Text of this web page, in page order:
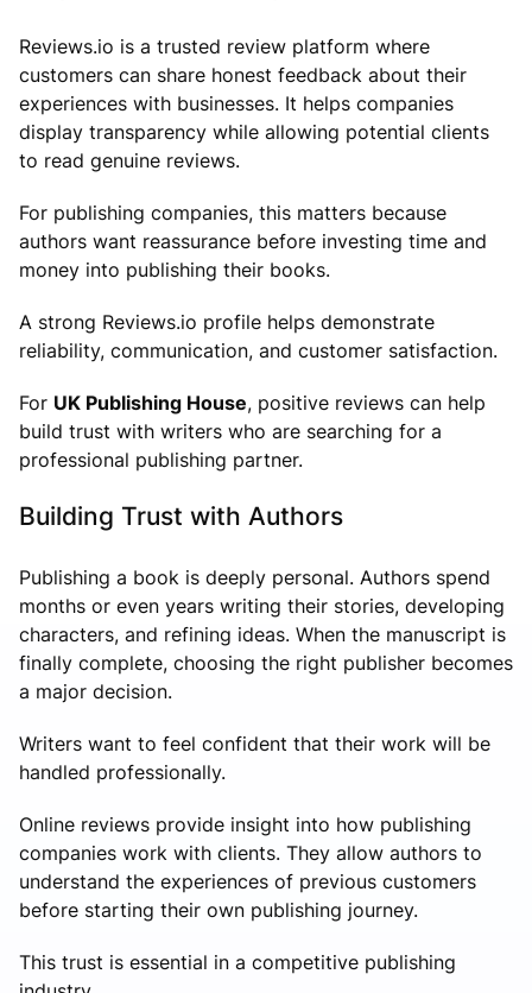
Reviews.io is a trusted review platform where
customers can share honest feedback about their
experiences with businesses. It helps companies
display transparency while allowing potential clients
to read genuine reviews.
For publishing companies, this matters because
authors want reassurance before investing time and
money into publishing their books.
A strong Reviews.io profile helps demonstrate
reliability, communication, and customer satisfaction.
For UK Publishing House, positive reviews can help
build trust with writers who are searching for a
professional publishing partner.
Building Trust with Authors
Publishing a book is deeply personal. Authors spend
months or even years writing their stories, developing
characters, and refining ideas. When the manuscript is
finally complete, choosing the right publisher becomes
a major decision.
Writers want to feel confident that their work will be
handled professionally.
Online reviews provide insight into how publishing
companies work with clients. They allow authors to
understand the experiences of previous customers
before starting their own publishing journey.
This trust is essential in a competitive publishing